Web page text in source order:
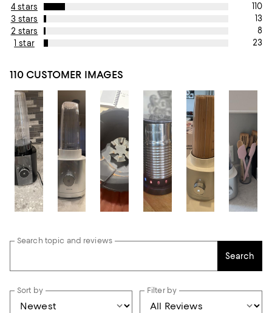
4 stars
110
3 stars
13
2 stars
8
1 star
23
110 CUSTOMER IMAGES
Search topic and reviews
Search
Sort by Filter by